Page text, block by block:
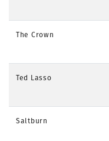
The Crown
Ted Lasso
Saltburn